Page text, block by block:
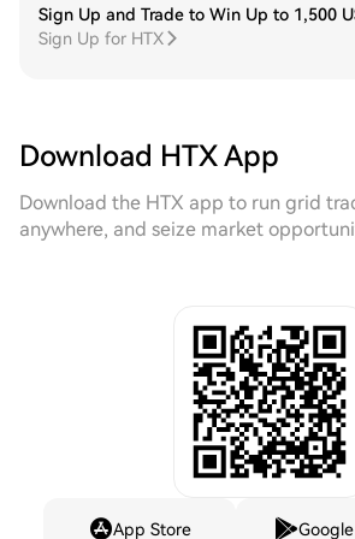
Sign Up and Trade to Win Up to 1,500
Sign Up for HTX
Download HTX App
Download the HTX app to run grid
anywhere, and seize market
App Store